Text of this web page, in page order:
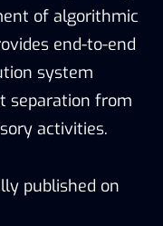
of algorithmic
end-to-end
system
separation from
activities.
published on